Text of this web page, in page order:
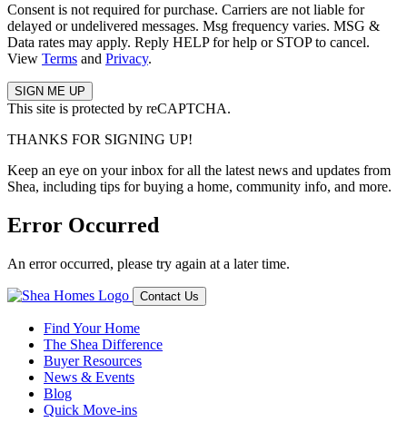
Consent is not required for purchase. Carriers are not liable for
delayed or undelivered messages. Msg frequency varies. MSG &
Data rates may apply. Reply HELP for help or STOP to cancel.
View Terms and Privacy.
This site is protected by reCAPTCHA.
THANKS FOR SIGNING UP!
Keep an eye on your inbox for all the latest news and updates from
Shea, including tips for buying a home, community info, and more.
Error Occurred
An error occurred, please try again at a later time.
Contact Us
Find Your Home
The Shea Difference
Buyer Resources
News & Events
Blog
Quick Move-ins